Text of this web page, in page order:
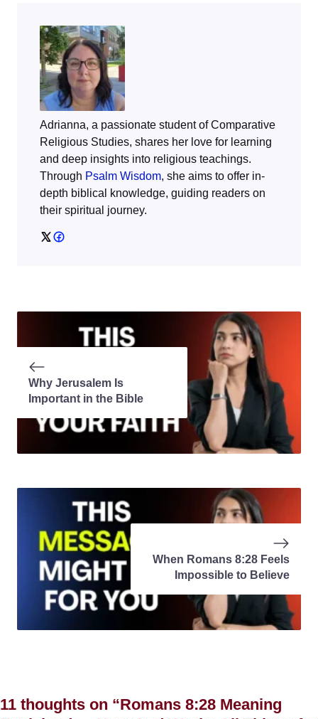
Adrianna, a passionate student of Comparative
Religious Studies, shares her love for learning
and deep insights into religious teachings.
Through Psalm Wisdom, she aims to offer in-
depth biblical knowledge, guiding readers on
their spiritual journey.
Why Jerusalem Is
Important in the Bible
When Romans 8:28 Feels
Impossible to Believe
11 thoughts on “Romans 8:28 Meaning